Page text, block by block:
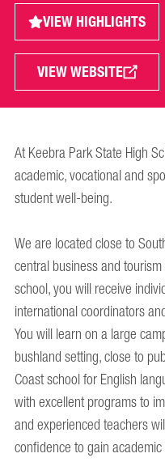
VIEW HIGHLIGHTS
VIEW WEBSITE
At Keebra Park State High
academic, vocational and
student well-being.
We are located close to
central business and
school, you will receive
international coordinators
You will learn on a large
bushland setting, close to
Coast school for English
with excellent programs to
and experienced teachers
confidence to gain